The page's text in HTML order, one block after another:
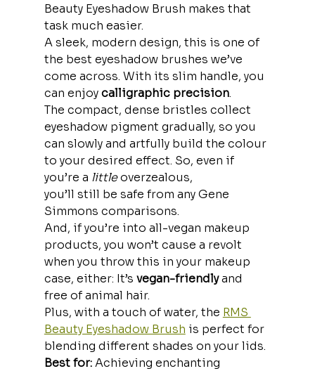
Beauty Eyeshadow Brush makes that
task much easier.
A sleek, modern design, this is one of
the best eyeshadow brushes we’ve
come across. With its slim handle, you
can enjoy calligraphic precision.
The compact, dense bristles collect
eyeshadow pigment gradually, so you
can slowly and artfully build the colour
to your desired effect. So, even if
you’re a little overzealous,
you’ll still be safe from any Gene
Simmons comparisons.
And, if you’re into all-vegan makeup
products, you won’t cause a revolt
when you throw this in your makeup
case, either: It’s vegan-friendly and
free of animal hair.
Plus, with a touch of water, the RMS
Beauty Eyeshadow Brush is perfect for
blending different shades on your lids.
Best for: Achieving enchanting